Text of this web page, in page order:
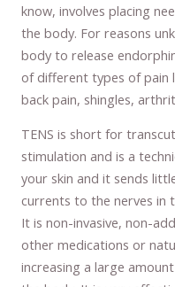
know, involves placing
the body. For reasons
body to release
of different types of pain
back pain, shingles,
TENS is short for
stimulation and is a
your skin and it sends
currents to the nerves in
It is non-invasive, non-
other medications or
increasing a large